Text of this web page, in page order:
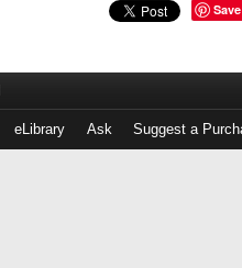
Save
eLibrary Ask Suggest a